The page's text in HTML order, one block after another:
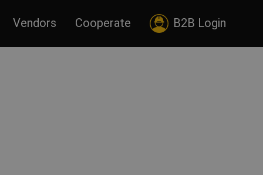
Vendors Cooperate B2B Login